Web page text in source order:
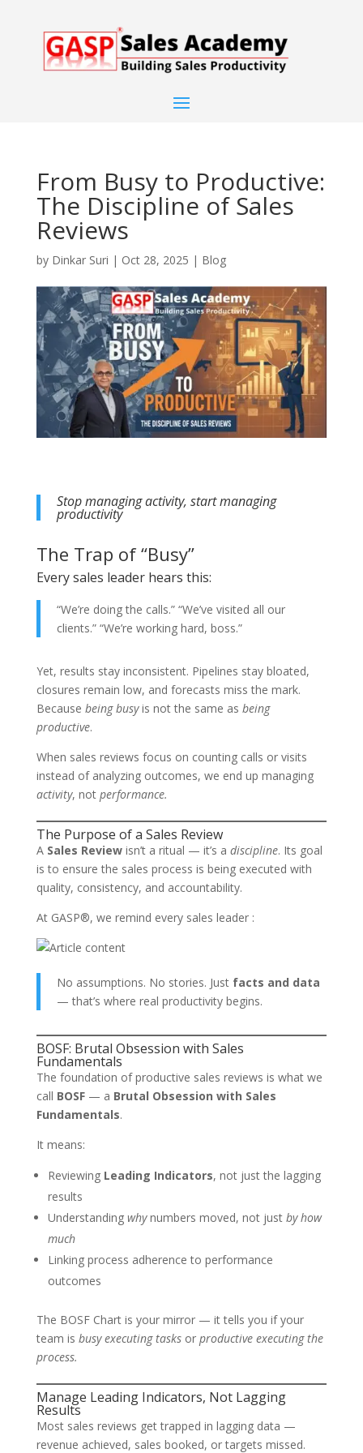
From Busy to Productive:
The Discipline of Sales
Reviews
by Dinkar Suri | Oct 28, 2025 | Blog
Stop managing activity, start managing
productivity
The Trap of “Busy”
Every sales leader hears this:
“We’re doing the calls.” “We’ve visited all our
clients.” “We’re working hard, boss.”
Yet, results stay inconsistent. Pipelines stay bloated,
closures remain low, and forecasts miss the mark.
Because being busyis not the same as being
productive.
When sales reviews focus on counting calls or visits
instead of analyzing outcomes, we end up managing
activity, not performance.
The Purpose of a Sales Review
A Sales Reviewisn’t a ritual — it’s a discipline. Its goal
is to ensure the sales process is being executed with
quality, consistency, and accountability.
At GASP®, we remind every sales leader :
No assumptions. No stories. Just facts and data
— that’s where real productivity begins.
BOSF: Brutal Obsession with Sales
Fundamentals
The foundation of productive sales reviews is what we
call BOSF— a Brutal Obsession with Sales
Fundamentals.
It means:
Reviewing Leading Indicators, not just the lagging
results
Understanding whynumbers moved, not just by how
much
Linking process adherence to performance
outcomes
The BOSF Chart is your mirror — it tells you if your
team is busy executing tasksor productive executing the
process.
Manage Leading Indicators, Not Lagging
Results
Most sales reviews get trapped in lagging data —
revenue achieved, sales booked, or targets missed.